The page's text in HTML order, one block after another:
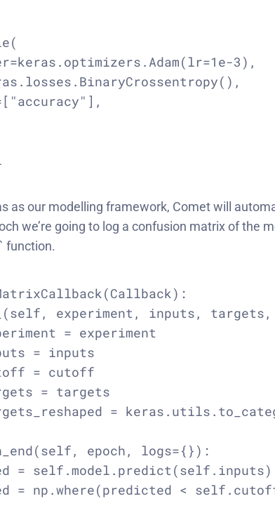
3),
as our modelling framework, Comet will
we’re going to log a confusion matrix of the
function.
experiment, inputs,
= experiment
= inputs
= cutoff
= targets
=
epoch, logs={}):
= self.model.predict(self.inputs)
= np.where(predicted <